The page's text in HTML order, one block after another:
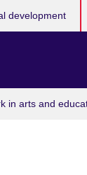
in arts and
development